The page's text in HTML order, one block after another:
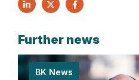
Further news
BK News